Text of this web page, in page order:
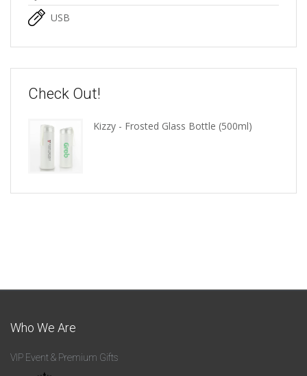
USB
Check Out!
Kizzy - Frosted Glass Bottle (500ml)
Who We Are
VIP Event & Premium Gifts